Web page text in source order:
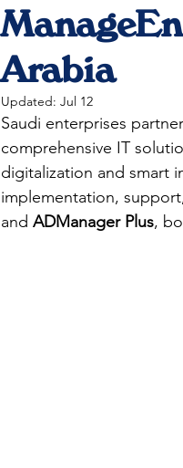
Arabia
Updated: Jul 12
Saudi enterprises
comprehensive IT
digitalization and smart
implementation,
and ADManager Plus,